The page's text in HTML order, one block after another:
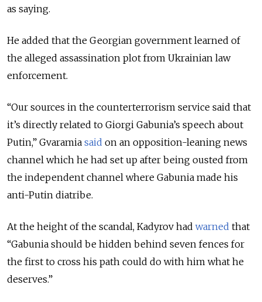
as saying.
He added that the Georgian government learned of
the alleged assassination plot from Ukrainian law
enforcement.
“Our sources in the counterterrorism service said that
it’s directly related to Giorgi Gabunia’s speech about
Putin,” Gvaramia said on an opposition-leaning news
channel which he had set up after being ousted from
the independent channel where Gabunia made his
anti-Putin diatribe.
At the height of the scandal, Kadyrov had warned that
“Gabunia should be hidden behind seven fences for
the first to cross his path could do with him what he
deserves.”